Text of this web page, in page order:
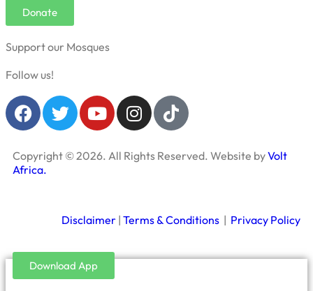
Donate
Support our Mosques
Follow us!
Copyright © 2026. All Rights Reserved. Website byVolt
Africa.
Disclaimer | Terms & Conditions | Privacy Policy
Download App